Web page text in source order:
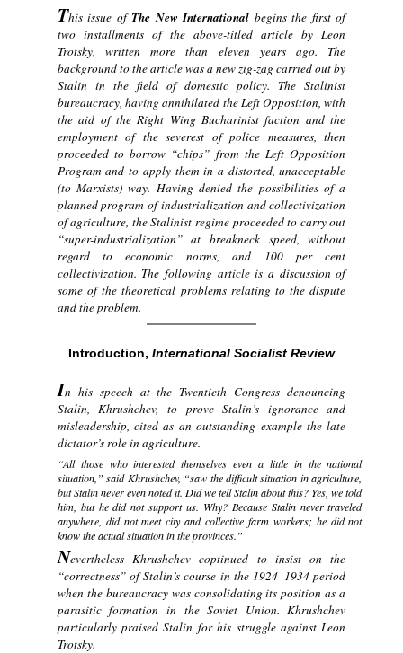
This issue ofThe New International begins the first of
two installments of the above-titled article by Leon
Trotsky, written more than eleven years ago. The
background to the article was a new zig-zag carried out by
Stalin in the field of domestic policy. The Stalinist
bureaucracy, having annihilated the Left Opposition, with
the aid of the Right Wing Bucharinist faction and the
employment of the severest of police measures, then
proceeded to borrow “chips” from the Left Opposition
Program and to apply them in a distorted, unacceptable
(to Marxists) way. Having denied the possibilities of a
planned program of industrialization and collectivization
of agriculture, the Stalinist regime proceeded to carry out
“super-industrialization” at breakneck speed, without
regard to economic norms, and 100 per cent
collectivization. The following article is a discussion of
some of the theoretical problems relating to the dispute
and the problem.
Introduction, International Socialist Review
In his speeeh at the Twentieth Congress denouncing
Stalin, Khrushchev, to prove Stalin’s ignorance and
misleadership, cited as an outstanding example the late
dictator’s role in agriculture.
“All those who interested themselves even a little in the national
situation,” said Khrushchev, “saw the difficult situation in agriculture,
but Stalin never even noted it. Did we tell Stalin about this? Yes, we told
him, but he did not support us. Why? Because Stalin never traveled
anywhere, did not meet city and collective farm workers; he did not
know the actual situation in the provinces.”
Nevertheless Khrushchev coptinued to insist on the
“correctness” of Stalin’s course in the 1924–1934 period
when the bureaucracy was consolidating its position as a
parasitic formation in the Soviet Union. Khrushchev
particularly praised Stalin for his struggle against Leon
Trotsky.